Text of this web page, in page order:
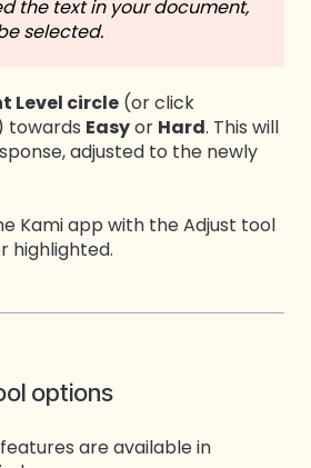
the text in your document,
selected.
Level circle (or click
towards Easyor Hard. This will
adjusted to the newly
options
are available in